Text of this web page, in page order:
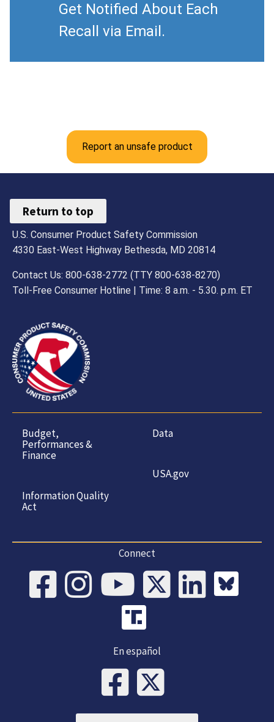
Get Notified About Each
Recall via Email.
Report an unsafe product
Return to top
U.S. Consumer Product Safety Commission
4330 East-West Highway Bethesda, MD 20814
Contact Us: 800-638-2772 (TTY 800-638-8270)
Toll-Free Consumer Hotline | Time: 8 a.m. - 5.30. p.m. ET
Budget,
Performances &
Finance
Information Quality
Act
Data
USA.gov
Connect
En español